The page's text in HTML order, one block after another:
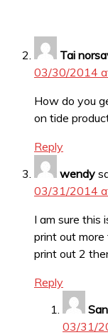
Tai
03/30/2014
How do you
on tide
Reply
wendy
03/31/2014
I am sure this
print out
print out 2
Reply
03/31/